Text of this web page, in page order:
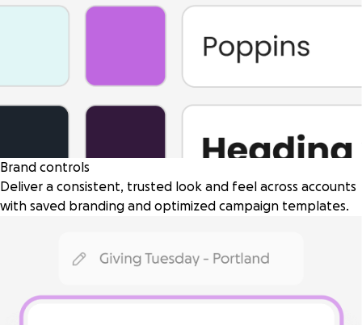
Brand controls
Deliver a consistent, trusted look and feel across accounts
with saved branding and optimized campaign templates.